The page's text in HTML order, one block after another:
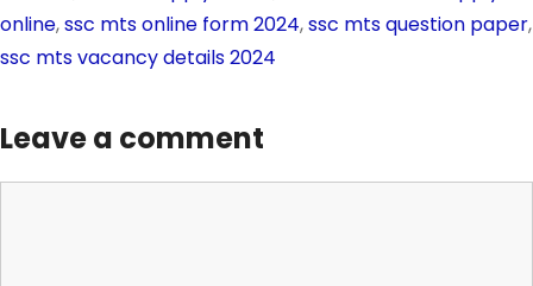
b
o
k
A
p
a
m
e
n
online,ssc mts online form 2024,ssc mts question paper,
ssc mts vacancy details 2024
Leave a comment